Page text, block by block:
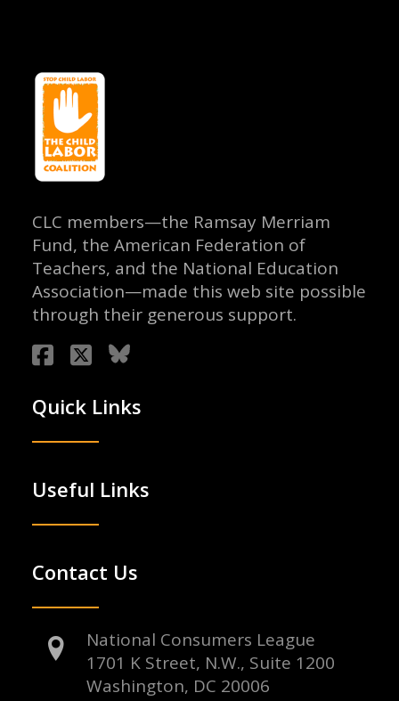
CLC members—the Ramsay Merriam
Fund, the American Federation of
Teachers, and the National Education
Association—made this web site possible
through their generous support.
Quick Links
Useful Links
Contact Us
National Consumers League
1701 K Street, N.W., Suite 1200
Washington, DC 20006